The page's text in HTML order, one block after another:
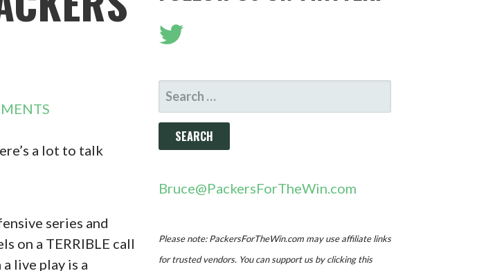
a lot to talk
series and
on a TERRIBLE call
live play is a
SEARCH
FOR:
Bruce@PackersForTheWin.com
Please note: PackersForTheWin.com may use affiliate links
for trusted vendors. You can support us by clicking this